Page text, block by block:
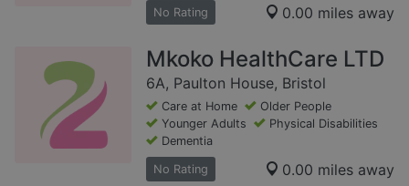
No Rating 0.00 miles away
Mkoko HealthCare LTD
6A, Paulton House, Bristol
Care at Home
Older People
Younger Adults
Physical Disabilities
Dementia
No Rating 0.00 miles away